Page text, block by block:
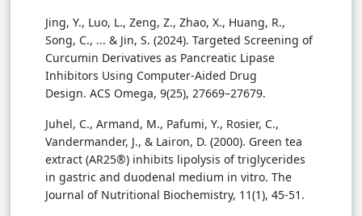
Jing, Y., Luo, L., Zeng, Z., Zhao, X., Huang, R.,
Song, C., ... & Jin, S. (2024). Targeted Screening of
Curcumin Derivatives as Pancreatic Lipase
Inhibitors Using Computer-Aided Drug
Design. ACS Omega, 9(25), 27669–27679.
Juhel, C., Armand, M., Pafumi, Y., Rosier, C.,
Vandermander, J., & Lairon, D. (2000). Green tea
extract (AR25®) inhibits lipolysis of triglycerides
in gastric and duodenal medium in vitro. The
Journal of Nutritional Biochemistry, 11(1), 45-51.